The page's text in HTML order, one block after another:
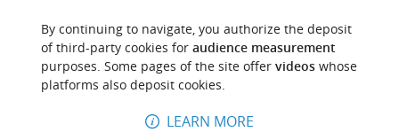
By continuing to navigate, you authorize the deposit
of third-party cookies for audience measurement
purposes. Some pages of the site offer videoswhose
platforms also deposit cookies.
LEARN MORE